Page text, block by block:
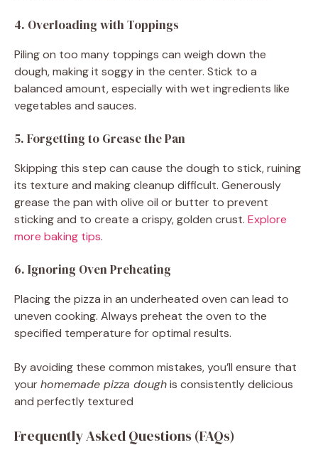
4. Overloading with Toppings
Piling on too many toppings can weigh down the
dough, making it soggy in the center. Stick to a
balanced amount, especially with wet ingredients like
vegetables and sauces.
5. Forgetting to Grease the Pan
Skipping this step can cause the dough to stick, ruining
its texture and making cleanup difficult. Generously
grease the pan with olive oil or butter to prevent
sticking and to create a crispy, golden crust. Explore
more baking tips.
6. Ignoring Oven Preheating
Placing the pizza in an underheated oven can lead to
uneven cooking. Always preheat the oven to the
specified temperature for optimal results.
By avoiding these common mistakes, you’ll ensure that
yourhomemade pizza doughis consistently delicious
and perfectly textured
Frequently Asked Questions (FAQs)